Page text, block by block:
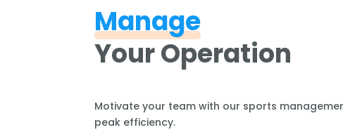
Manage
Your Operation
Motivate your team with our sports
peak efficiency.